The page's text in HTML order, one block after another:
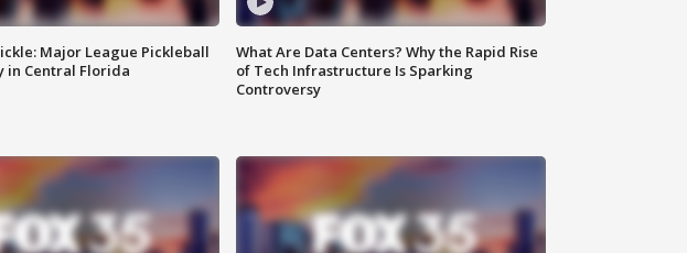
Major League Pickleball
in Central Florida
What Are Data Centers? Why the Rapid Rise
of Tech Infrastructure Is Sparking
Controversy